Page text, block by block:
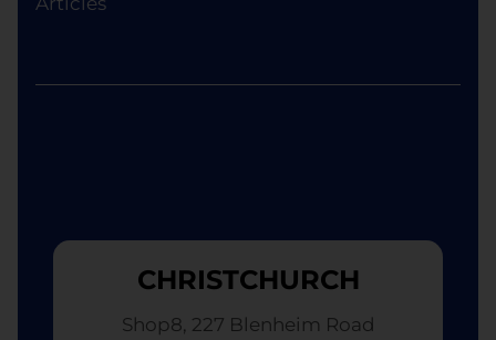
although the replacement will not be brand new.
CHRISTCHURCH
Shop8, 227 Blenheim Road